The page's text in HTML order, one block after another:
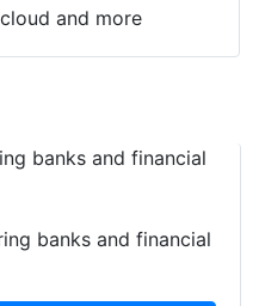
and more
banks and financial